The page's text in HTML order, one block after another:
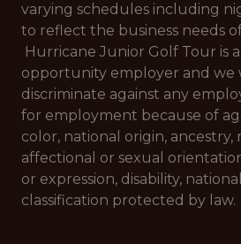
varying schedules including
to reflect the business needs
Hurricane Junior Golf Tour is
opportunity employer and we
discriminate against any
for employment because of
color, national origin, ancestry,
affectional or sexual
or expression, disability,
classification protected by law.